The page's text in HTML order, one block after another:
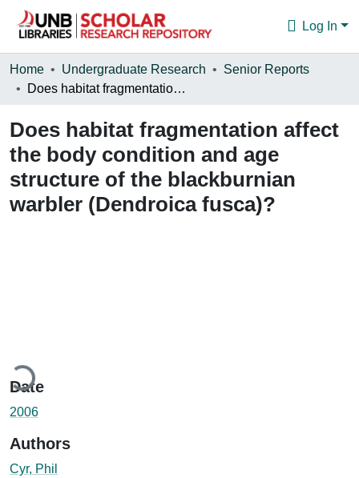
Log In
Communities & Collections
Statistics
About
Home Undergraduate Research
Senior Reports
Does habitat fragmentation affect the body condition and age structure of the blackburnian warbler (Dendroica fusca)?
Does habitat fragmentation affect
the body condition and age
structure of the blackburnian
warbler (Dendroica fusca)?
Date
2006
Authors
Cyr, Phil